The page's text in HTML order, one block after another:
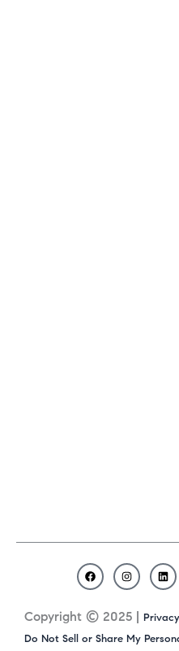
Copyright © 2025 |
Do Not Sell or Share My
F
a
e
b
I
n
t
a
L
i
k
e